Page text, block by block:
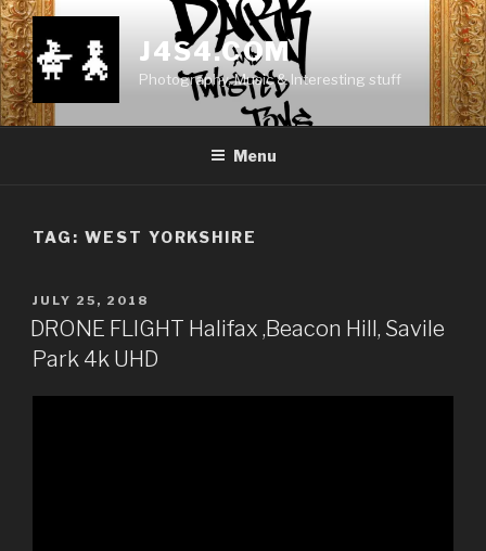
Skip
to
content
J4S4.COM
Photography, Music & Interesting stuff
Menu
TAG: WEST YORKSHIRE
POSTED
ON
JULY 25, 2018
DRONE FLIGHT Halifax ,Beacon Hill, Savile
Park 4k UHD